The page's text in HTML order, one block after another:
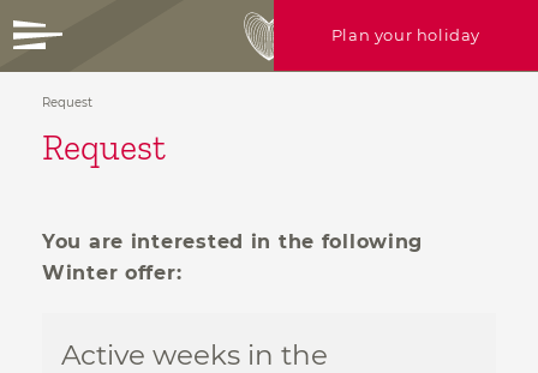
CULINARYbliss
17 WAYSto stay
Plan your holiday
+39 0472 756714
info@ratschingserhof.com
Request
Request
You are interested in the following
Winter offer:
Active weeks in the